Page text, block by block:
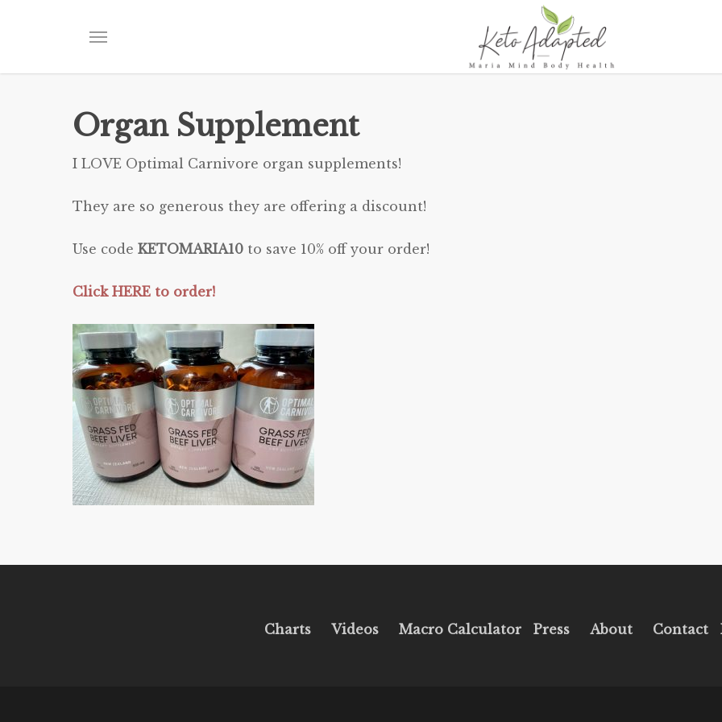
content
Menu
Organ Supplement
I LOVE Optimal Carnivore organ supplements!
They are so generous they are offering a discount!
Use code KETOMARIA10 to save 10% off your order!
Click HERE to order!
Charts Videos Macro Calculator Press About Contact